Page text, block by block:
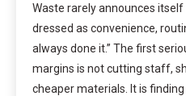
Waste rarely announces
dressed as convenience,
always done it.” The first
margins is not cutting staff,
cheaper materials. It is